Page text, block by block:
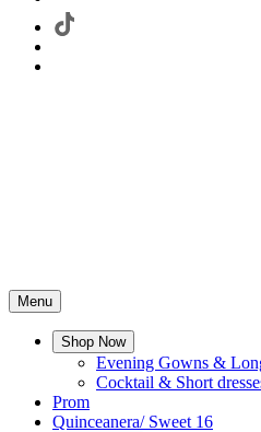
Menu
Shop Now
Evening Gowns &
Cocktail & Short
Prom
Quinceanera/ Sweet 16